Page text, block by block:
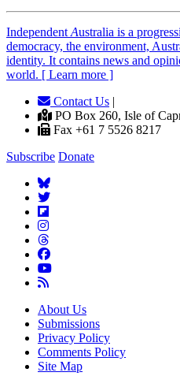
Independent Australia is a
democracy, the environment,
identity. It contains news and
world. [ Learn more ]
Contact Us |
PO Box 260, Isle of
Fax +61 7 5526 8217
Subscribe Donate
About Us
Submissions
Privacy Policy
Comments Policy
Site Map